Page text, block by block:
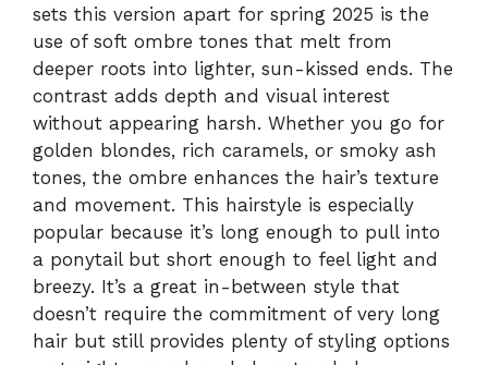
sets this version apart for spring 2025 is the
use of soft ombre tones that melt from
deeper roots into lighter, sun-kissed ends. The
contrast adds depth and visual interest
without appearing harsh. Whether you go for
golden blondes, rich caramels, or smoky ash
tones, the ombre enhances the hair’s texture
and movement. This hairstyle is especially
popular because it’s long enough to pull into
a ponytail but short enough to feel light and
breezy. It’s a great in-between style that
doesn’t require the commitment of very long
hair but still provides plenty of styling options